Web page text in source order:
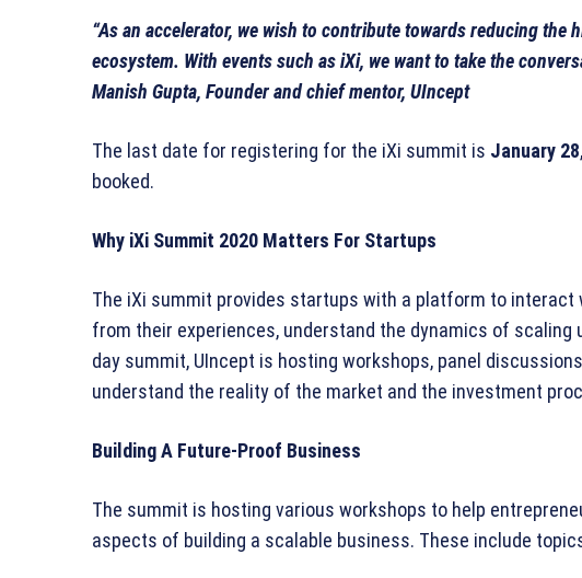
“As an accelerator, we wish to contribute towards reducing
ecosystem. With events such as iXi, we want to take the
Manish Gupta, Founder and chief mentor, UIncept
The last date for registering for the iXi summit is January 28
booked.
Why iXi Summit 2020 Matters For Startups
The iXi summit provides startups with a platform to
from their experiences, understand the dynamics of scaling
day summit, UIncept is hosting workshops, panel
understand the reality of the market and the investment
Building A Future-Proof Business
The summit is hosting various workshops to help
aspects of building a scalable business. These include